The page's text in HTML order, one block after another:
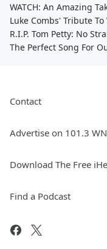
WATCH: An Amazing
Luke Combs' Tribute
R.I.P. Tom Petty: No
The Perfect Song For
Contact
Advertise on 101.3
Download The Free
Find a Podcast